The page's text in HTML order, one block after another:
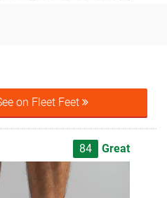
on Fleet Feet
84 Great